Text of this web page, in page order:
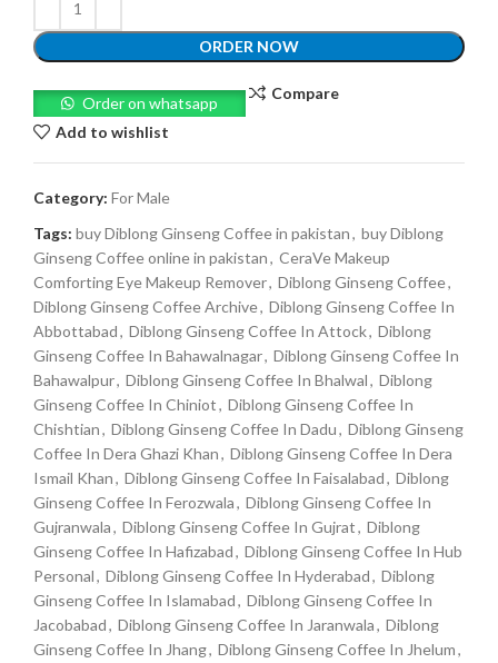
ORDER NOW
Order on whatsapp
Compare
Add to wishlist
Category: For Male
Tags: buy Diblong Ginseng Coffee in pakistan, buy Diblong
Ginseng Coffee online in pakistan, CeraVe Makeup
Comforting Eye Makeup Remover, Diblong Ginseng Coffee,
Diblong Ginseng Coffee Archive, Diblong Ginseng Coffee In
Abbottabad, Diblong Ginseng Coffee In Attock, Diblong
Ginseng Coffee In Bahawalnagar, Diblong Ginseng Coffee In
Bahawalpur, Diblong Ginseng Coffee In Bhalwal, Diblong
Ginseng Coffee In Chiniot, Diblong Ginseng Coffee In
Chishtian, Diblong Ginseng Coffee In Dadu, Diblong Ginseng
Coffee In Dera Ghazi Khan, Diblong Ginseng Coffee In Dera
Ismail Khan, Diblong Ginseng Coffee In Faisalabad, Diblong
Ginseng Coffee In Ferozwala, Diblong Ginseng Coffee In
Gujranwala, Diblong Ginseng Coffee In Gujrat, Diblong
Ginseng Coffee In Hafizabad, Diblong Ginseng Coffee In Hub
Personal, Diblong Ginseng Coffee In Hyderabad, Diblong
Ginseng Coffee In Islamabad, Diblong Ginseng Coffee In
Jacobabad, Diblong Ginseng Coffee In Jaranwala, Diblong
Ginseng Coffee In Jhang, Diblong Ginseng Coffee In Jhelum,